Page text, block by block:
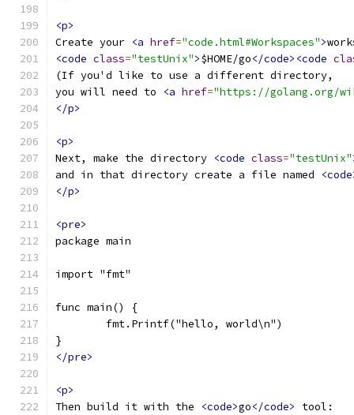
<p>
Create your <a href="code.html#Workspaces">
<code class="testUnix">$HOME/go</code><code
(If you'd like to use a different directory,
you will need to
<a href="https://golang.org/
</p>
<p>
Next, make the directory <code class="testUnix"
and in that directory create a file named
</p>
<pre>
package main
import "fmt"
func main() {
	fmt.Printf("hello, world\n")
}
</pre>
<p>
Then build it with the
<code>go</code>
tool: